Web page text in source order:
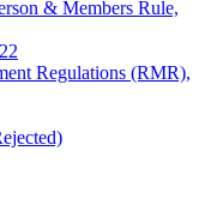
& Members Rule,
Regulations (RMR),